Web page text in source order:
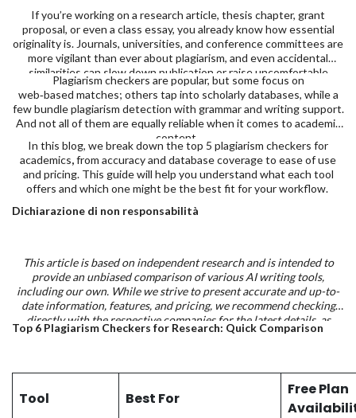
If you’re working on a research article, thesis chapter, grant
proposal, or even a class essay, you already know how essential
originality is. Journals, universities, and conference committees are
more vigilant than ever about plagiarism, and even accidental
similarities can slow down publication or raise uncomfortable
questions.
Plagiarism checkers are popular, but some focus on
web‑based matches; others tap into scholarly databases, while a
few bundle plagiarism detection with grammar and writing support.
And not all of them are equally reliable when it comes to academic
content.
In this blog, we break down the top 5 plagiarism checkers for
academics,from accuracy and database coverage to ease of use
and pricing. This guide will help you understand what each tool
offers and which one might be the best fit for your workflow.
Dichiarazione di non responsabilità
This article is based on independent research and is intended to
provide an unbiased comparison of various AI writing tools,
including our own. While we strive to present accurate and up-to-
date information, features, and pricing, we recommend checking
directly with the respective companies for the latest details, as
offerings may change over time. Additionally, any opinions
Top 6 Plagiarism Checkers for Research: Quick Comparison
Tool Best For
Free Plan